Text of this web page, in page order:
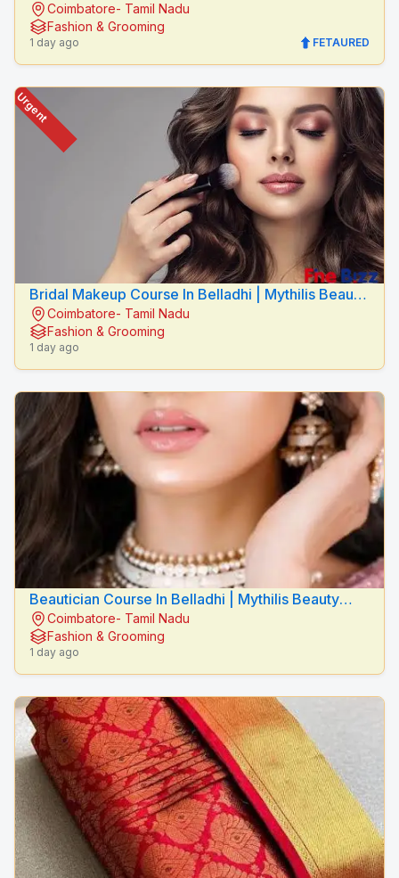
SalonCoimbatore- Tamil Nadu
Fashion & Grooming
1 day ago FETAURED
Bridal Makeup Course In Belladhi | Mythilis Beauty
SalonCoimbatore- Tamil Nadu
Fashion & Grooming
1 day ago
Urgent
Beautician Course In Belladhi | Mythilis Beauty
SalonCoimbatore- Tamil Nadu
Fashion & Grooming
1 day ago